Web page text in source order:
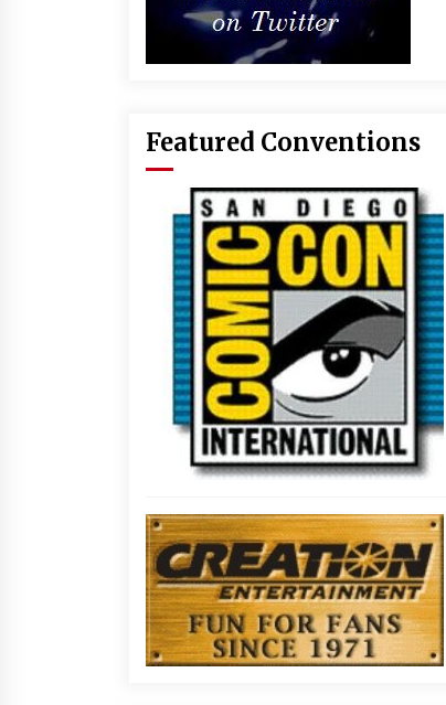
Featured Conventions